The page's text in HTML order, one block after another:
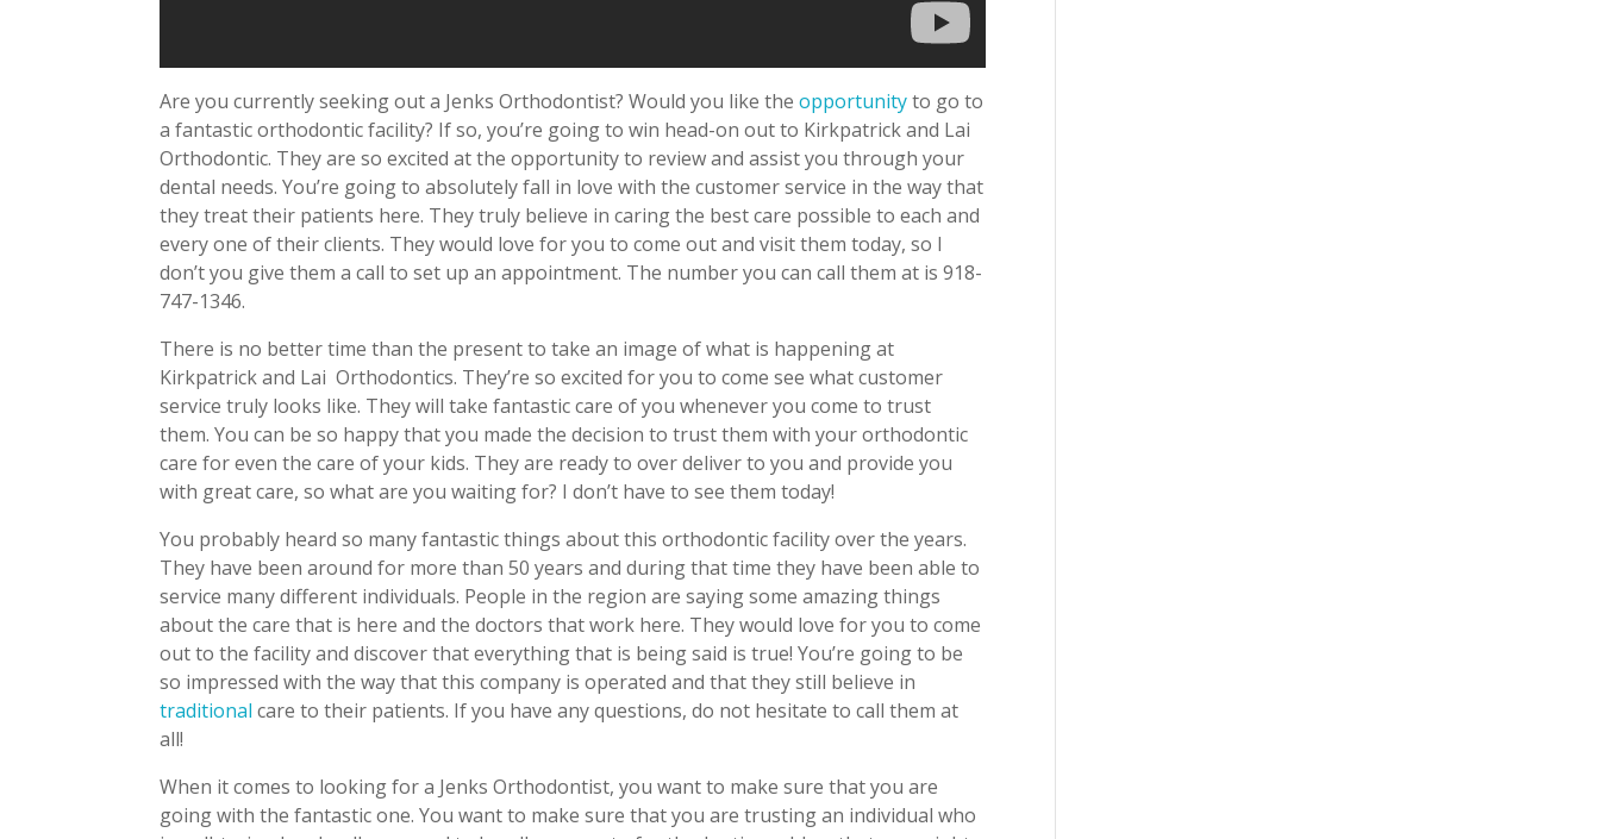
Are you currently seeking out a Jenks Orthodontist? Would you like theopportunityto go to
a fantastic orthodontic facility? If so, you’re going to win head-on out to Kirkpatrick and Lai
Orthodontic. They are so excited at the opportunity to review and assist you through your
dental needs. You’re going to absolutely fall in love with the customer service in the way that
they treat their patients here. They truly believe in caring the best care possible to each and
every one of their clients. They would love for you to come out and visit them today, so I
don’t you give them a call to set up an appointment. The number you can call them at is 918-
747-1346.
There is no better time than the present to take an image of what is happening at
Kirkpatrick and Lai Orthodontics. They’re so excited for you to come see what customer
service truly looks like. They will take fantastic care of you whenever you come to trust
them. You can be so happy that you made the decision to trust them with your orthodontic
care for even the care of your kids. They are ready to over deliver to you and provide you
with great care, so what are you waiting for? I don’t have to see them today!
You probably heard so many fantastic things about this orthodontic facility over the years.
They have been around for more than 50 years and during that time they have been able to
service many different individuals. People in the region are saying some amazing things
about the care that is here and the doctors that work here. They would love for you to come
out to the facility and discover that everything that is being said is true! You’re going to be
so impressed with the way that this company is operated and that they still believe in
traditional care to their patients. If you have any questions, do not hesitate to call them at
all!
When it comes to looking for a Jenks Orthodontist, you want to make sure that you are
going with the fantastic one. You want to make sure that you are trusting an individual who